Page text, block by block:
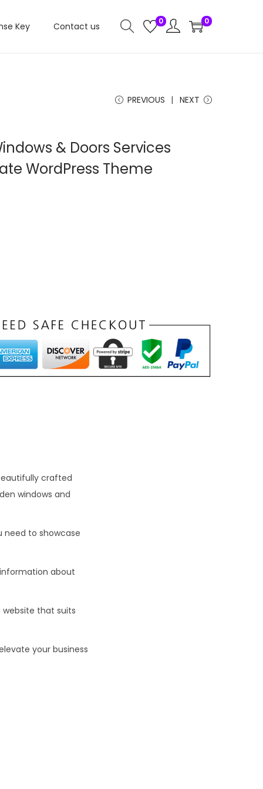
Key Contact us 0 0
PREVIOUS NEXT
& Doors Services
WordPress Theme
crafted
windows and
need to showcase
about
that suits
your business